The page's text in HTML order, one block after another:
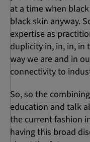
at a time when
black skin anyway.
expertise as
duplicity in, in, in, in
way we are and in
connectivity to
So, so the
education and talk
the current fashion
having this broad